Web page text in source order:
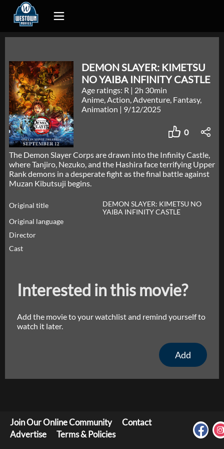
DEMON SLAYER: KIMETSU
NO YAIBA INFINITY CASTLE
Age ratings: R | 2h 30min
Anime, Action, Adventure, Fantasy,
Animation | 9/12/2025
0
The Demon Slayer Corps are drawn into the Infinity Castle,
where Tanjiro, Nezuko, and the Hashira face terrifying Upper
Rank demons in a desperate fight as the final battle against
Muzan Kibutsuji begins.
Original title
DEMON SLAYER: KIMETSU NO
YAIBA INFINITY CASTLE
Original language
Director
Cast
Interested in this movie?
Add the movie to your watchlist and remind yourself to
watch it later.
Add
Join Our Online Community
Contact
Advertise
Terms & Policies